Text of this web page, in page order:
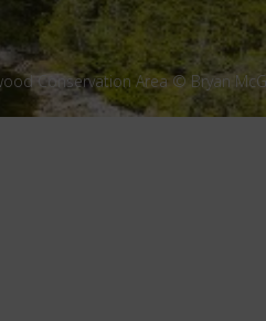
Conservation Area © Bryan